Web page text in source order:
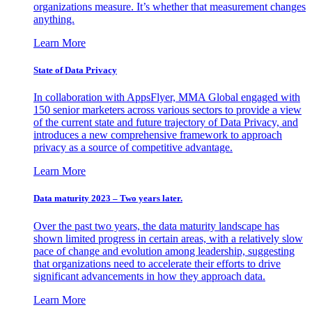
organizations measure. It’s whether that measurement changes
anything.
Learn More
State of Data Privacy
In collaboration with AppsFlyer, MMA Global engaged with
150 senior marketers across various sectors to provide a view
of the current state and future trajectory of Data Privacy, and
introduces a new comprehensive framework to approach
privacy as a source of competitive advantage.
Learn More
Data maturity 2023 – Two years later.
Over the past two years, the data maturity landscape has
shown limited progress in certain areas, with a relatively slow
pace of change and evolution among leadership, suggesting
that organizations need to accelerate their efforts to drive
significant advancements in how they approach data.
Learn More